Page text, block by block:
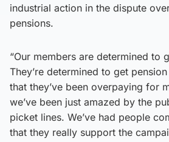
industrial action in the dispute
pensions.
“Our members are determined to
They’re determined to get
that they’ve been overpaying for
we’ve been just amazed by the
picket lines. We’ve had people
that they really support the